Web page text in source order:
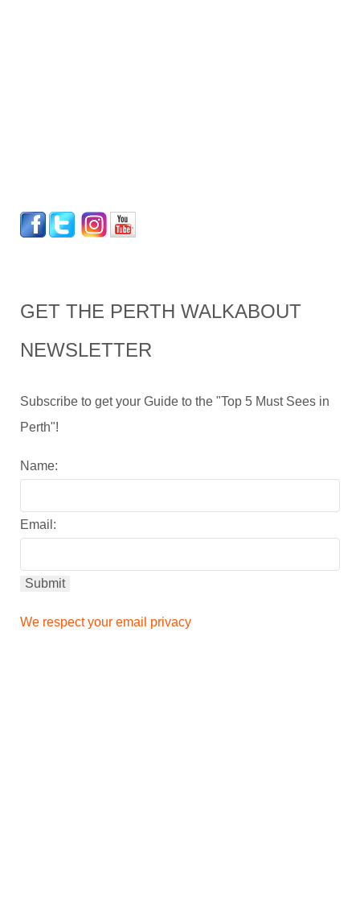
GET THE PERTH WALKABOUT
NEWSLETTER
Subscribe to get your Guide to the "Top 5 Must Sees in
Perth"!
Name:
Email:
We respect your email privacy